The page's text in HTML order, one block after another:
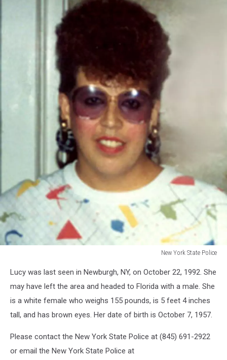
New York State Police
York
State
Police
Lucy was last seen in Newburgh, NY, on October 22, 1992. She
may have left the area and headed to Florida with a male. She
is a white female who weighs 155 pounds, is 5 feet 4 inches
tall, and has brown eyes. Her date of birth is October 7, 1957.
Please contact the New York State Police at (845) 691-2922
or email the New York State Police at